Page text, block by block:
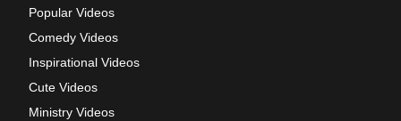
Popular Videos
Comedy Videos
Inspirational Videos
Cute Videos
Ministry Videos